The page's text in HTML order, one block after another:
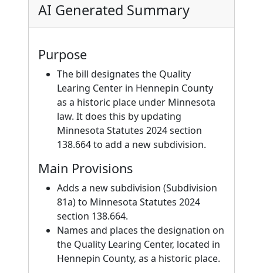
AI Generated Summary
Purpose
The bill designates the Quality
Learing Center in Hennepin County
as a historic place under Minnesota
law. It does this by updating
Minnesota Statutes 2024 section
138.664 to add a new subdivision.
Main Provisions
Adds a new subdivision (Subdivision
81a) to Minnesota Statutes 2024
section 138.664.
Names and places the designation on
the Quality Learing Center, located in
Hennepin County, as a historic place.